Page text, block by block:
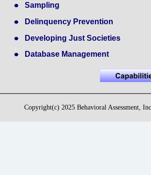
Copyright(c) 2025 Behavioral Assessment,
• Sampling
• Delinquency Prevention
• Developing Just Societies
• Database Management